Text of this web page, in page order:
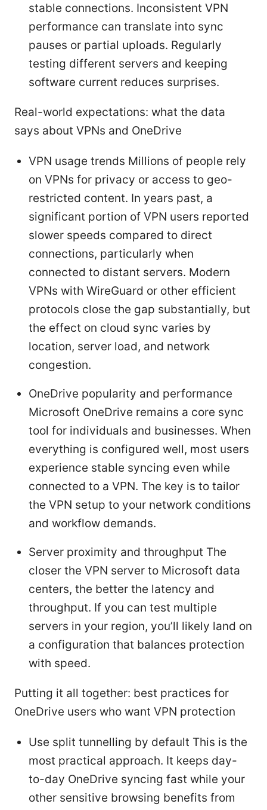
stable connections. Inconsistent VPN
performance can translate into sync
pauses or partial uploads. Regularly
testing different servers and keeping
software current reduces surprises.
Real-world expectations: what the data
says about VPNs and OneDrive
VPN usage trends Millions of people rely
on VPNs for privacy or access to geo-
restricted content. In years past, a
significant portion of VPN users reported
slower speeds compared to direct
connections, particularly when
connected to distant servers. Modern
VPNs with WireGuard or other efficient
protocols close the gap substantially, but
the effect on cloud sync varies by
location, server load, and network
congestion.
OneDrive popularity and performance
Microsoft OneDrive remains a core sync
tool for individuals and businesses. When
everything is configured well, most users
experience stable syncing even while
connected to a VPN. The key is to tailor
the VPN setup to your network conditions
and workflow demands.
Server proximity and throughput The
closer the VPN server to Microsoft data
centers, the better the latency and
throughput. If you can test multiple
servers in your region, you’ll likely land on
a configuration that balances protection
with speed.
Putting it all together: best practices for
OneDrive users who want VPN protection
Use split tunnelling by default This is the
most practical approach. It keeps day-
to-day OneDrive syncing fast while your
other sensitive browsing benefits from